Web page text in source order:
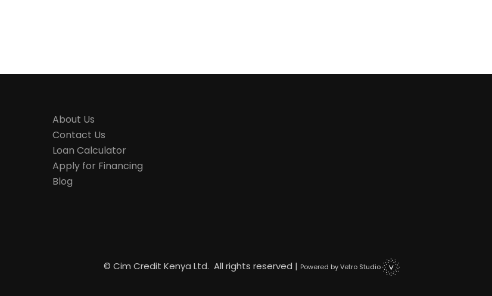
About Us
Contact Us
Loan Calculator
Apply for Financing
Blog
© Cim Credit Kenya Ltd. All rights reserved | Powered by Vetro Studio